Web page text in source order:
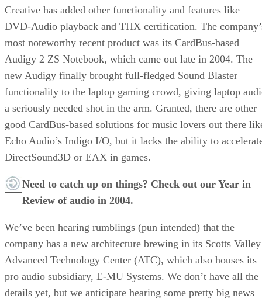
Creative has added other functionality and features like
DVD-Audio playback and THX certification. The
most noteworthy recent product was its CardBus-based
Audigy 2 ZS Notebook, which came out late in 2004. The
new Audigy finally brought full-fledged Sound Blaster
functionality to the laptop gaming crowd, giving laptop
a seriously needed shot in the arm. Granted, there are other
good CardBus-based solutions for music lovers out there
Echo Audio’s Indigo I/O, but it lacks the ability to
DirectSound3D or EAX in games.
Need to catch up on things? Check out our Year in
Review of audio in 2004.
We’ve been hearing rumblings (pun intended) that the
company has a new architecture brewing in its Scotts Valley
Advanced Technology Center (ATC), which also houses its
pro audio subsidiary, E-MU Systems. We don’t have all the
details yet, but we anticipate hearing some pretty big news